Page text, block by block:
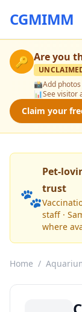
CGMIMM
🔑 Are you
📸Add
📊See visitor
Claim your
🐾
Pet-
trust
staff ·
where
Home /